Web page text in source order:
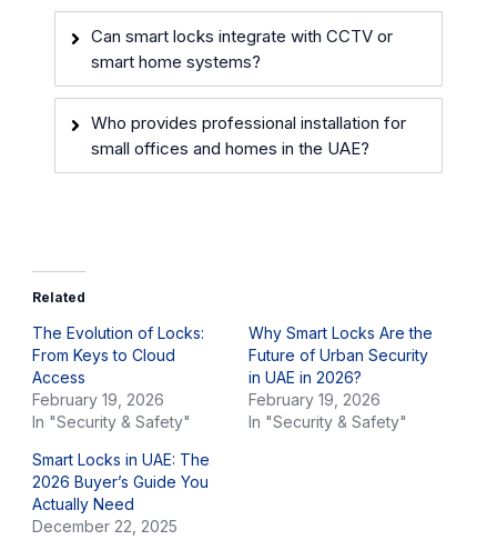
Can smart locks integrate with CCTV or
smart home systems?
Who provides professional installation for
small offices and homes in the UAE?
Related
The Evolution of Locks:
From Keys to Cloud
Access
February 19, 2026
In "Security & Safety"
Why Smart Locks Are the
Future of Urban Security
in UAE in 2026?
February 19, 2026
In "Security & Safety"
Smart Locks in UAE: The
2026 Buyer’s Guide You
Actually Need
December 22, 2025